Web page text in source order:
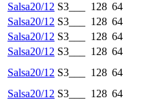
Salsa20/12 S3___ 128 64
Salsa20/12 S3___ 128 64
Salsa20/12 S3___ 128 64
Salsa20/12 S3___ 128 64
Salsa20/12 S3___ 128 64
Salsa20/12 S3___ 128 64